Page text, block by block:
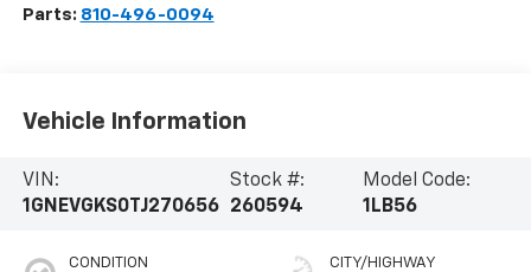
Parts: 810-496-0094
Vehicle Information
VIN:
1GNEVGKS0TJ270656
Stock #:
260594
Model Code:
1LB56
CONDITION CITY/HIGHWAY